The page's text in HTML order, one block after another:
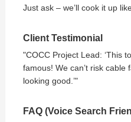
Just ask – we’ll cook it up
Client Testimonial
"COCC Project Lead: ‘This
famous! We can’t risk cable
looking good.’"
FAQ (Voice Search